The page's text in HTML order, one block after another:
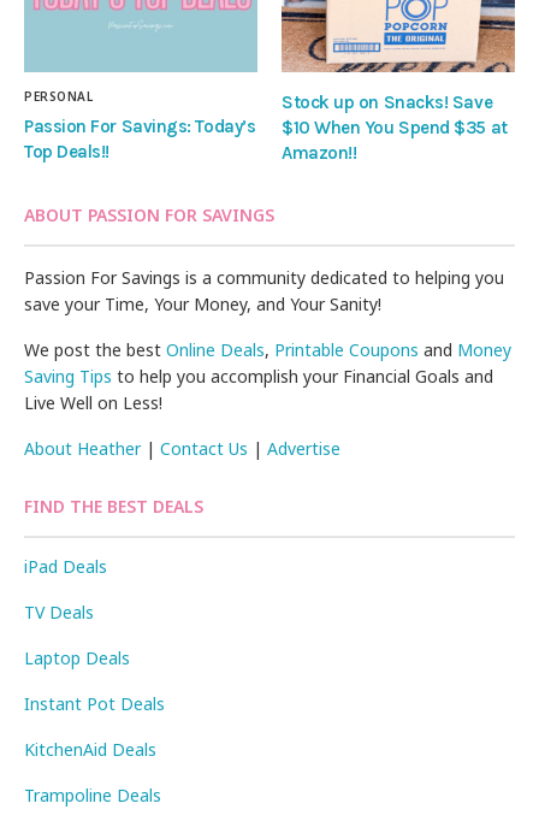
PERSONAL
Passion For Savings: Today’s
Top Deals!!
Stock up on Snacks! Save
$10 When You Spend $35 at
Amazon!!
ABOUT PASSION FOR SAVINGS
Passion For Savings is a community dedicated to helping you
save your Time, Your Money, and Your Sanity!
We post the bestOnline Deals, Printable Coupons and Money
Saving Tips to help you accomplish your Financial Goals and
Live Well on Less!
About Heather|Contact Us |Advertise
FIND THE BEST DEALS
iPad Deals
TV Deals
Laptop Deals
Instant Pot Deals
KitchenAid Deals
Trampoline Deals